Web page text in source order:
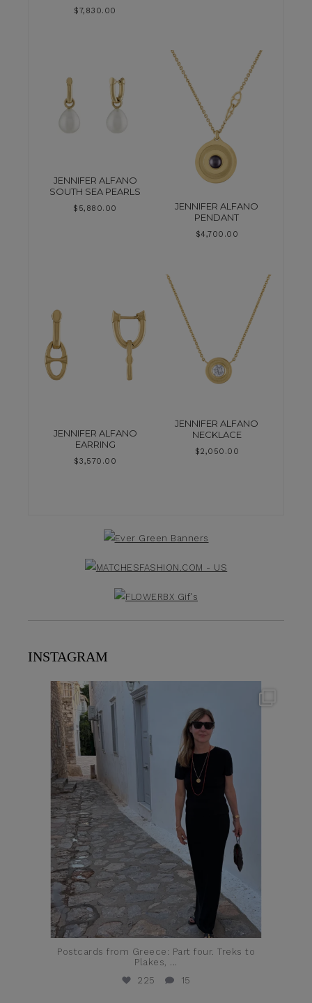
$7,830.00
JENNIFER ALFANO
SOUTH SEA PEARLS
$ 5,880.00
JENNIFER ALFANO
PENDANT
$4,700.00
JENNIFER ALFANO
EARRING
$3,570.00
JENNIFER ALFANO
NECKLACE
$2,050.00
INSTAGRAM
theflairindex
Postcards from Greece: Part four. Treks to
Plakes,
225
15